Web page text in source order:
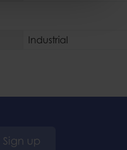
Industrial
Sign up